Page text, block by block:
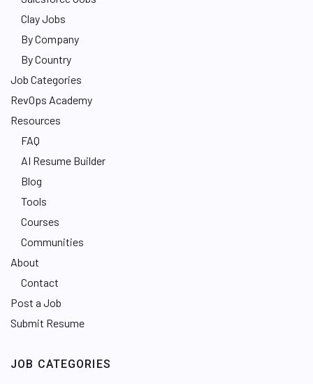
Clay Jobs
By Company
By Country
Job Categories
RevOps Academy
Resources
FAQ
AI Resume Builder
Blog
Tools
Courses
Communities
About
Contact
Post a Job
Submit Resume
JOB CATEGORIES